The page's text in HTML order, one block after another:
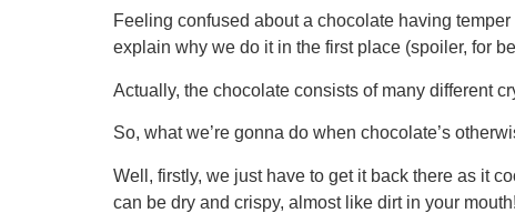
Feeling confused about a chocolate having
explain why we do it in the first place (spoiler, for
Actually, the chocolate consists of many different
So, what we’re gonna do when chocolate’s
Well, firstly, we just have to get it back there as it
can be dry and crispy, almost like dirt in your